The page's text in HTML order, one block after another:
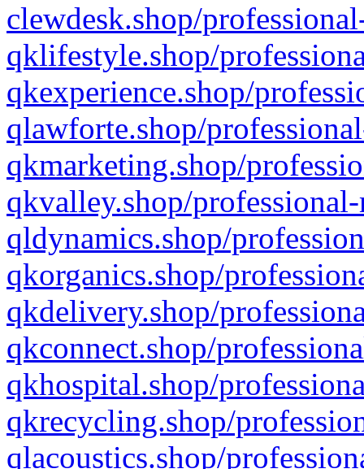
clewdesk.shop/
qklifestyle.shop/
qkexperience.shop/
qlawforte.shop/
qkmarketing.shop/
qkvalley.shop/
qldynamics.shop/
qkorganics.shop/
qkdelivery.shop/
qkconnect.shop/
qkhospital.shop/
qkrecycling.shop/
qlacoustics.shop/